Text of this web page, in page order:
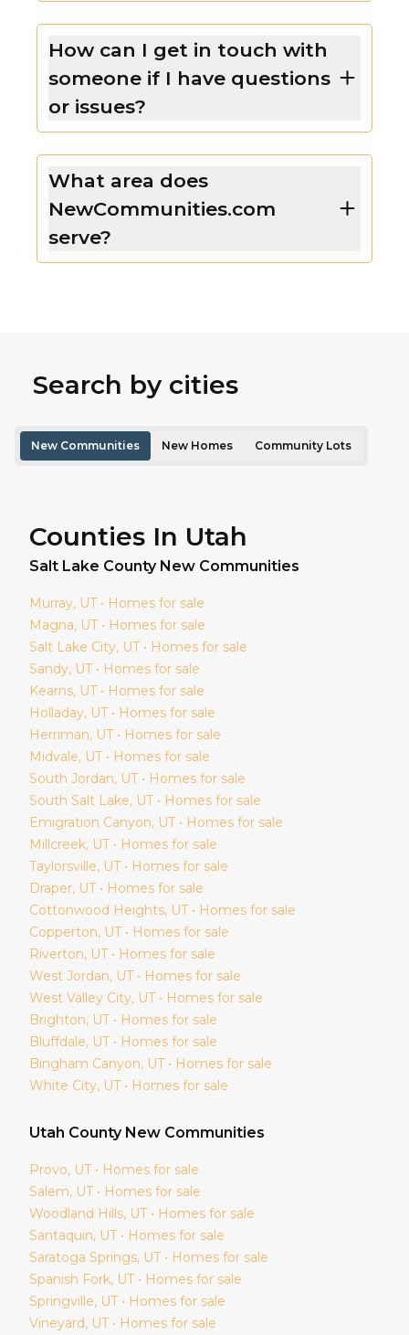
How can I get in touch with
someone if I have questions
or issues?
What area does
NewCommunities.com
serve?
Search by cities
New Communities New Homes Community Lots
Counties In Utah
Salt Lake County New Communities
Murray, UT • Homes for sale
Magna, UT • Homes for sale
Salt Lake City, UT • Homes for sale
Sandy, UT • Homes for sale
Kearns, UT • Homes for sale
Holladay, UT • Homes for sale
Herriman, UT • Homes for sale
Midvale, UT • Homes for sale
South Jordan, UT • Homes for sale
South Salt Lake, UT • Homes for sale
Emigration Canyon, UT • Homes for sale
Millcreek, UT • Homes for sale
Taylorsville, UT • Homes for sale
Draper, UT • Homes for sale
Cottonwood Heights, UT • Homes for sale
Copperton, UT • Homes for sale
Riverton, UT • Homes for sale
West Jordan, UT • Homes for sale
West Valley City, UT • Homes for sale
Brighton, UT • Homes for sale
Bluffdale, UT • Homes for sale
Bingham Canyon, UT • Homes for sale
White City, UT • Homes for sale
Utah County New Communities
Provo, UT • Homes for sale
Salem, UT • Homes for sale
Woodland Hills, UT • Homes for sale
Santaquin, UT • Homes for sale
Saratoga Springs, UT • Homes for sale
Spanish Fork, UT • Homes for sale
Springville, UT • Homes for sale
Vineyard, UT • Homes for sale